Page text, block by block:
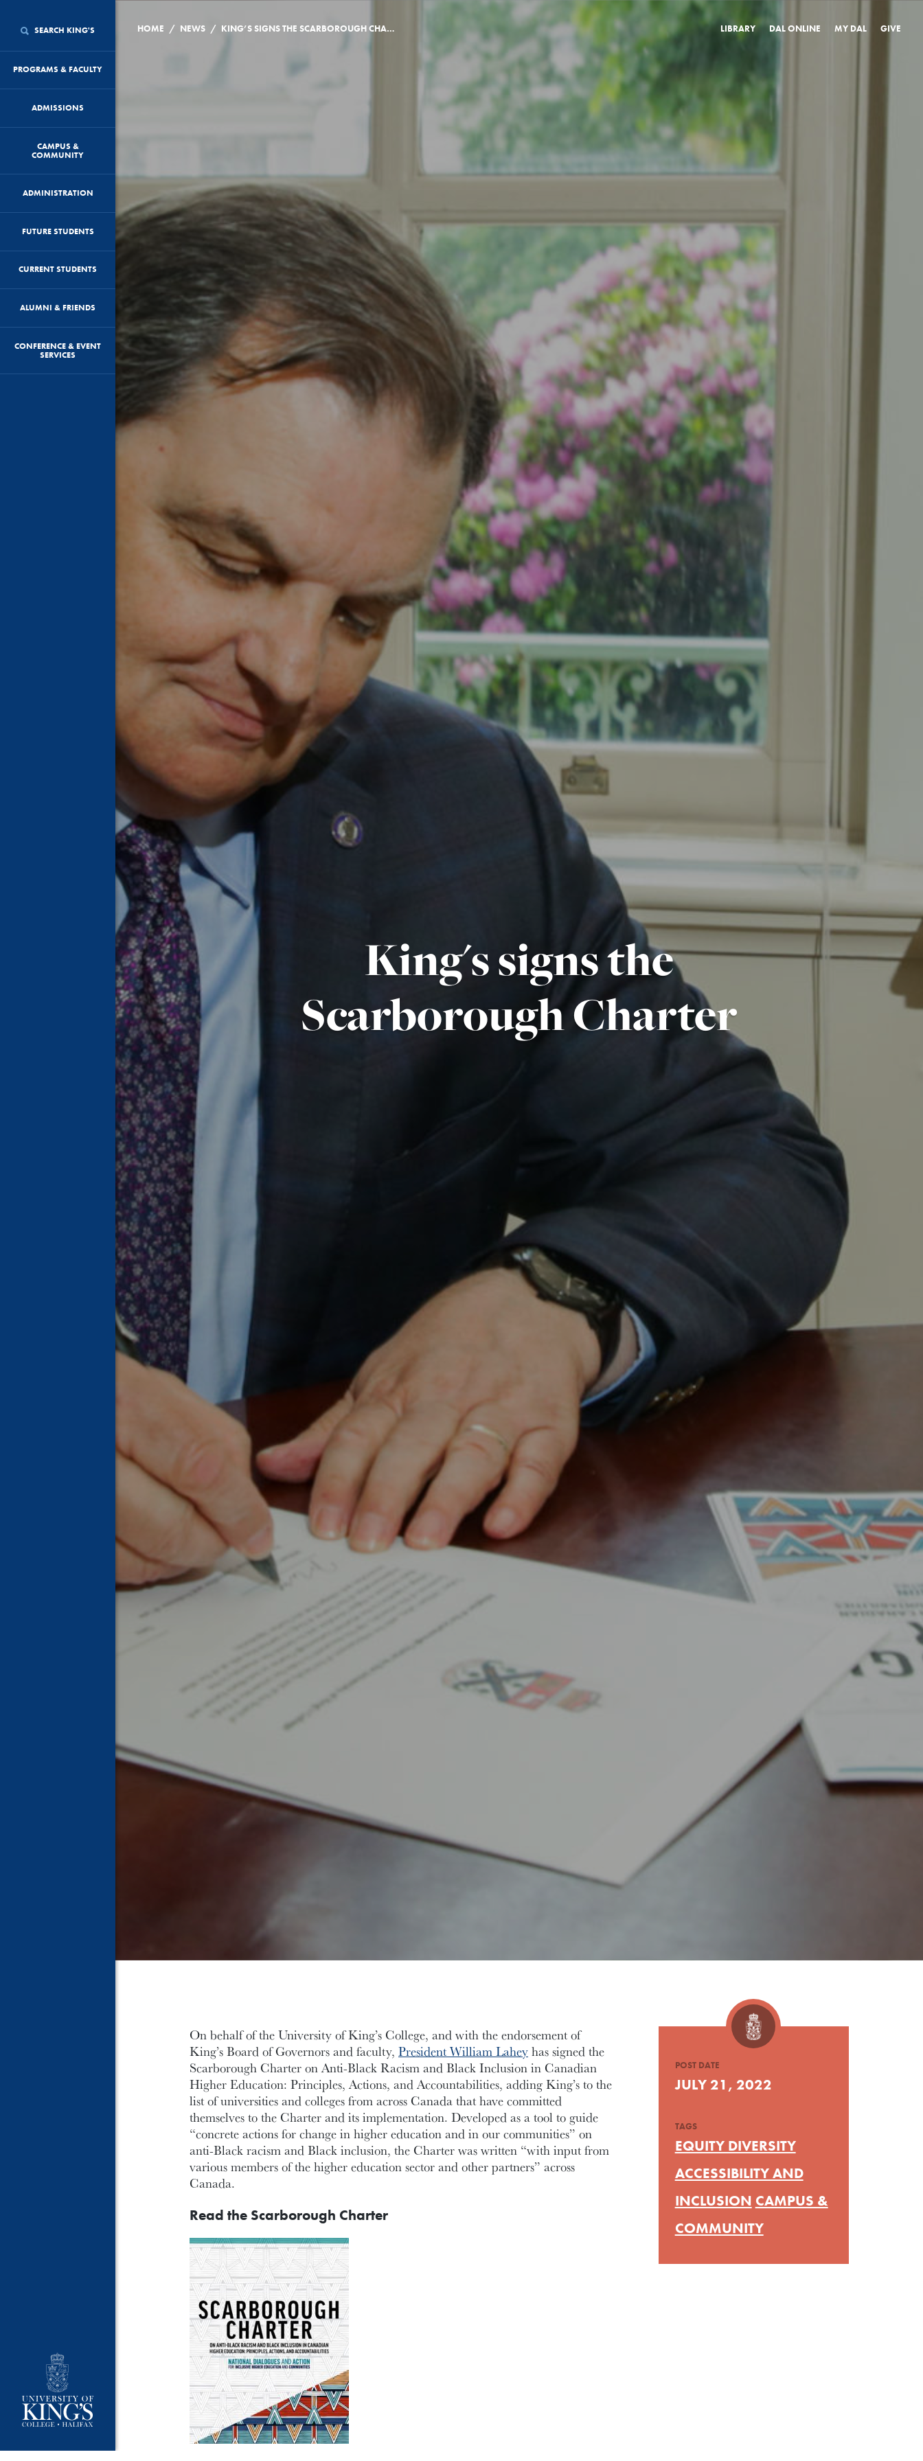
SEARCH KING'S
PROGRAMS & FACULTY
ADMISSIONS
CAMPUS &
COMMUNITY
ADMINISTRATION
FUTURE STUDENTS
CURRENT STUDENTS
ALUMNI & FRIENDS
CONFERENCE & EVENT
SERVICES
HOME / NEWS / KING’S SIGNS THE SCARBOROUGH CHARTER LIBRARY DAL ONLINE MY DAL GIVE
King's signs the
Scarborough Charter
On behalf of the University of King’s College, and with the endorsement of
King’s Board of Governors and faculty, President William Laheyhas signed the
Scarborough Charter on Anti-Black Racism and Black Inclusion in Canadian
Higher Education: Principles, Actions, and Accountabilities, adding King’s to the
list of universities and colleges from across Canada that have committed
themselves to the Charter and its implementation. Developed as a tool to guide
“concrete actions for change in higher education and in our communities” on
anti-Black racism and Black inclusion, the Charter was written “with input from
various members of the higher education sector and other partners” across
Canada.
Read the Scarborough Charter
POST DATE
JULY 21, 2022
TAGS
EQUITY DIVERSITY
ACCESSIBILITY AND
INCLUSION CAMPUS &
COMMUNITY